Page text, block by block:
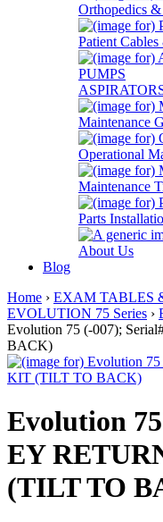
Orthopedics
Patient
Maintenance
Operational
Maintenance
Parts
About Us
Blog
Home › EXAM TABLES
EVOLUTION 75 Series ›
Evolution 75 (-007);
BACK)
Evolution
EY
(TILT TO